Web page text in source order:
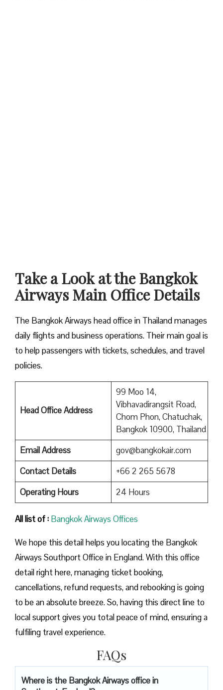
Take a Look at the Bangkok
Airways Main Office Details
The Bangkok Airways head office in Thailand manages
daily flights and business operations. Their main goal is
to help passengers with tickets, schedules, and travel
policies.
Head Office Address
99 Moo 14,
Vibhavadirangsit Road,
Chom Phon, Chatuchak,
Bangkok 10900, Thailand
Email Address
gov@bangkokair.com
Contact Details
+66 2 265 5678
Operating Hours
24 Hours
All list of : Bangkok Airways Offices
We hope this detail helps you locating the Bangkok
Airways Southport Office in England. With this office
detail right here, managing ticket booking,
cancellations, refund requests, and rebooking is going
to be an absolute breeze. So, having this direct line to
local support gives you total peace of mind, ensuring a
fulfiling travel experience.
FAQs
Where is the Bangkok Airways office in